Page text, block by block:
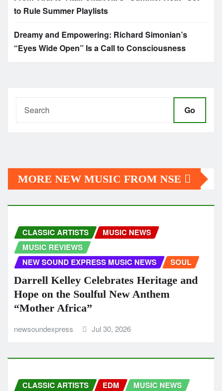
to Rule Summer Playlists
Dreamy and Empowering: Richard Simonian’s
“Eyes Wide Open” Is a Call to Consciousness
Go
MORE NEW MUSIC FROM NSE
CLASSIC ARTISTS
MUSIC NEWS
MUSIC REVIEWS
NEW SOUND EXPRESS MUSIC NEWS
SOUL
Darrell Kelley Celebrates Heritage and
Hope on the Soulful New Anthem
“Mother Africa”
newsoundexpress Jul 30, 2026
CLASSIC ARTISTS EDM
MUSIC NEWS